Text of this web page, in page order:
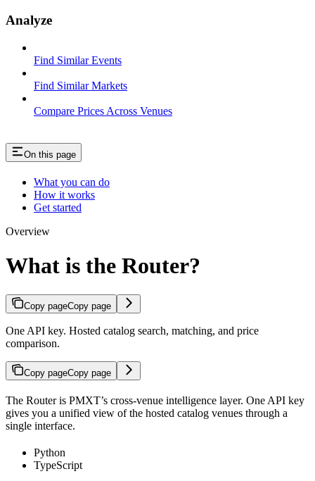
Analyze
Find Similar Events
Find Similar Markets
Compare Prices Across Venues
On this page
What you can do
How it works
Get started
Overview
What is the Router?
Copy pageCopy page
One API key. Hosted catalog search, matching, and price
comparison.
Copy pageCopy page
The Router is PMXT’s cross-venue intelligence layer. One API key
gives you a unified view of the hosted catalog venues through a
single interface.
Python
TypeScript